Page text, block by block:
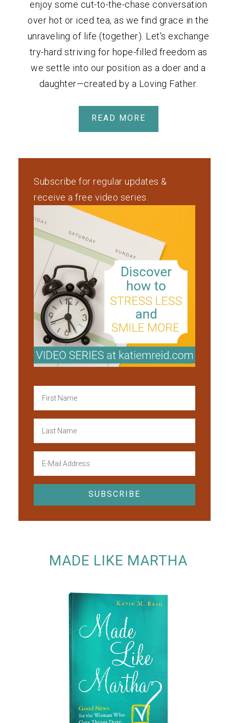
enjoy some cut-to-the-chase conversation
over hot or iced tea, as we find grace in the
unraveling of life (together). Let's exchange
try-hard striving for hope-filled freedom as
we settle into our position as a doer and a
daughter—created by a Loving Father.
READ MORE
Subscribe for regular updates &
receive a free video series.
MADE LIKE MARTHA